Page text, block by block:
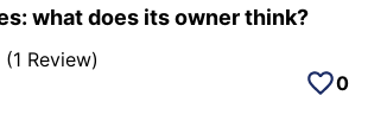
what does its owner think?
(1 Review)
0